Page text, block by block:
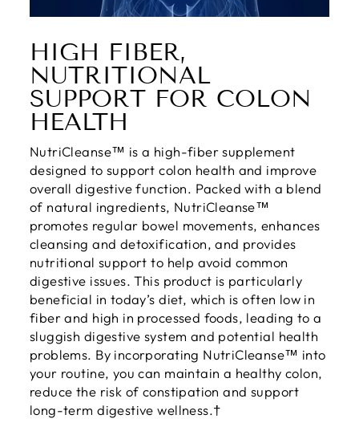
HIGH FIBER,
NUTRITIONAL
SUPPORT FOR COLON
HEALTH
NutriCleanse™ is a high-fiber supplement
designed to support colon health and improve
overall digestive function. Packed with a blend
of natural ingredients, NutriCleanse™
promotes regular bowel movements, enhances
cleansing and detoxification, and provides
nutritional support to help avoid common
digestive issues. This product is particularly
beneficial in today’s diet, which is often low in
fiber and high in processed foods, leading to a
sluggish digestive system and potential health
problems. By incorporating NutriCleanse™ into
your routine, you can maintain a healthy colon,
reduce the risk of constipation and support
long-term digestive wellness.†